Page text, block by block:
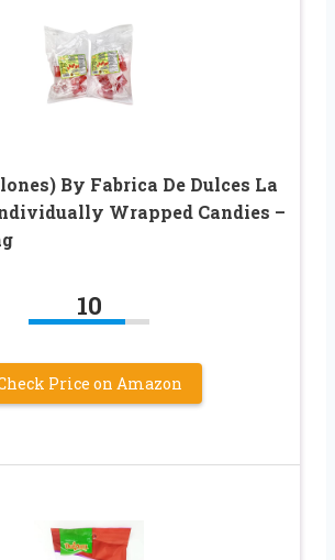
By Fabrica De Dulces La
Wrapped Candies –
10
Price on Amazon